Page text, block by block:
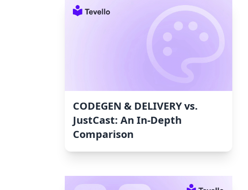
CODEGEN & DELIVERY vs.
JustCast: An In-Depth
Comparison